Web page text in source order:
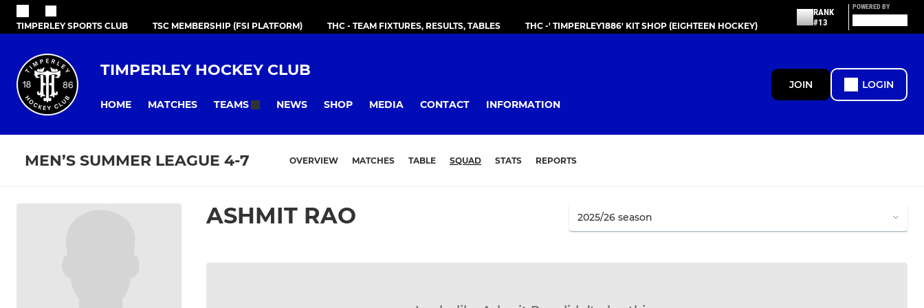
TIMPERLEY SPORTS CLUB TSC MEMBERSHIP (FSI PLATFORM) THC - TEAM FIXTURES, RESULTS, TABLES THC -' TIMPERLEY1886' KIT SHOP (EIGHTEEN HOCKEY)
RANK
#13
POWERED BY
TIMPERLEY HOCKEY CLUB
HOME MATCHES TEAMS NEWS SHOP MEDIA CONTACT INFORMATION
JOIN LOGIN
MEN’S SUMMER LEAGUE 4-7 OVERVIEW MATCHES TABLE SQUAD STATS REPORTS
ASHMIT RAO